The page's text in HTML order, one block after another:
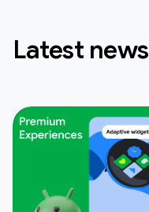
Latest news